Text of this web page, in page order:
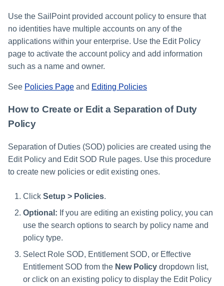
Use the SailPoint provided account policy to ensure that
no identities have multiple accounts on any of the
applications within your enterprise. Use the Edit Policy
page to activate the account policy and add information
such as a name and owner.
See Policies Page and Editing Policies
How to Create or Edit a Separation of Duty
Policy
Separation of Duties (SOD) policies are created using the
Edit Policy and Edit SOD Rule pages. Use this procedure
to create new policies or edit existing ones.
Click Setup > Policies.
Optional: If you are editing an existing policy, you can
use the search options to search by policy name and
policy type.
Select Role SOD, Entitlement SOD, or Effective
Entitlement SOD from the New Policy dropdown list,
or click on an existing policy to display the Edit Policy